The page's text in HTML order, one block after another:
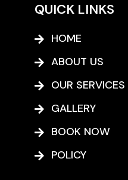
QUICK LINKS
HOME
ABOUT US
OUR SERVICES
GALLERY
BOOK NOW
POLICY